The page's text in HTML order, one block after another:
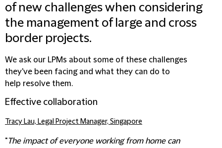
of new challenges when considering
the management of large and cross
border projects.
We ask our LPMs about some of these challenges
they've been facing and what they can do to
help resolve them.
Effective collaboration
Tracy Lau, Legal Project Manager, Singapore
"The impact of everyone working from home can